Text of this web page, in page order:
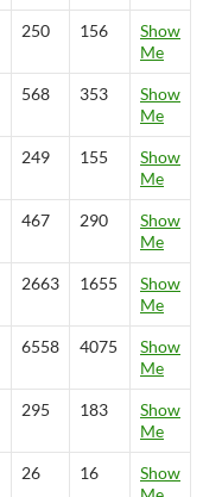
250 156
Show
Me
568 353
Show
Me
249 155
Show
Me
467 290
Show
Me
2663 1655
Show
Me
6558 4075
Show
Me
295 183
Show
Me
26 16
Show